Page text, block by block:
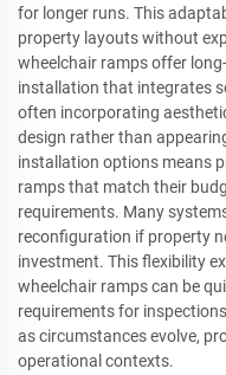
for longer runs. This
property layouts without
wheelchair ramps offer
installation that integrates
often incorporating
design rather than
installation options means
ramps that match their
requirements. Many
reconfiguration if property
investment. This flexibility
wheelchair ramps can be
requirements for
as circumstances evolve,
operational contexts.